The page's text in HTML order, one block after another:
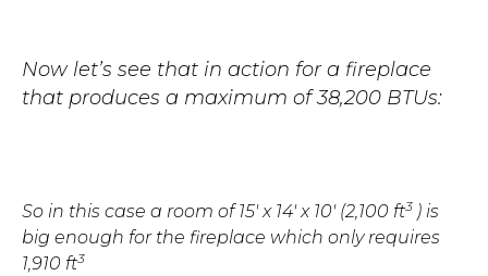
Now let’s see that in action for a fireplace
that produces a maximum of 38,200 BTUs:
So in this case a room of 15′ x 14′ x 10′ (2,100 ft3 ) is
big enough for the fireplace which only requires
1,910 ft3